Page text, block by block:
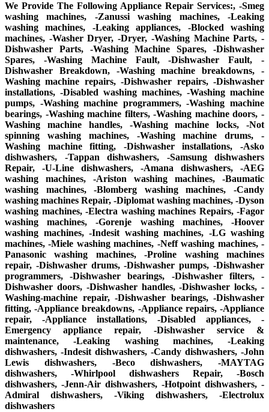
We Provide The Following Appliance Repair Services:, -Smeg
washing machines, -Zanussi washing machines, -Leaking
washing machines, -Leaking appliances, -Blocked washing
machines, -Washer Dryer, -Dryer, -Washing Machine Parts, -
Dishwasher Parts, -Washing Machine Spares, -Dishwasher
Spares, -Washing Machine Fault, -Dishwasher Fault, -
Dishwasher Breakdown, -Washing machine breakdowns, -
Washing machine repairs, -Dishwasher repairs, -Dishwasher
installations, -Disabled washing machines, -Washing machine
pumps, -Washing machine programmers, -Washing machine
bearings, -Washing machine filters, -Washing machine doors, -
Washing machine handles, -Washing machine locks, -Not
spinning washing machines, -Washing machine drums, -
Washing machine fitting, -Dishwasher installations, -Asko
dishwashers, -Tappan dishwashers, -Samsung dishwashers
Repair, -U-Line dishwashers, -Amana dishwashers, -AEG
washing machines, -Ariston washing machines, -Baumatic
washing machines, -Blomberg washing machines, -Candy
washing machines Repair, -Diplomat washing machines, -Dyson
washing machines, -Electra washing machines Repairs, -Fagor
washing machines, -Gorenje washing machines, -Hoover
washing machines, -Indesit washing machines, -LG washing
machines, -Miele washing machines, -Neff washing machines, -
Panasonic washing machines, -Proline washing machines
repair, -Dishwasher drums, -Dishwasher pumps, -Dishwasher
programmers, -Dishwasher bearings, -Dishwasher filters, -
Dishwasher doors, -Dishwasher handles, -Dishwasher locks, -
Washing-machine repair, -Dishwasher bearings, -Dishwasher
fitting, -Appliance breakdowns, -Appliance repairs, -Appliance
repair, -Appliance installations, -Disabled appliances, -
Emergency appliance repair, -Dishwasher service &
maintenance, -Leaking washing machines, -Leaking
dishwashers, -Indesit dishwashers, -Candy dishwashers, -John
Lewis dishwashers, -Beco dishwashers, -MAYTAG
dishwashers, -Whirlpool dishwashers Repair, -Bosch
dishwashers, -Jenn-Air dishwashers, -Hotpoint dishwashers, -
Admiral dishwashers, -Viking dishwashers, -Electrolux
dishwashers